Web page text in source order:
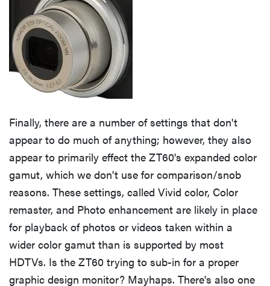
Finally, there are a number of settings that don't
appear to do much of anything; however, they also
appear to primarily effect the ZT60's expanded color
gamut, which we don't use for comparison/snob
reasons. These settings, called Vivid color, Color
remaster, and Photo enhancement are likely in place
for playback of photos or videos taken within a
wider color gamut than is supported by most
HDTVs. Is the ZT60 trying to sub-in for a proper
graphic design monitor? Mayhaps. There's also one